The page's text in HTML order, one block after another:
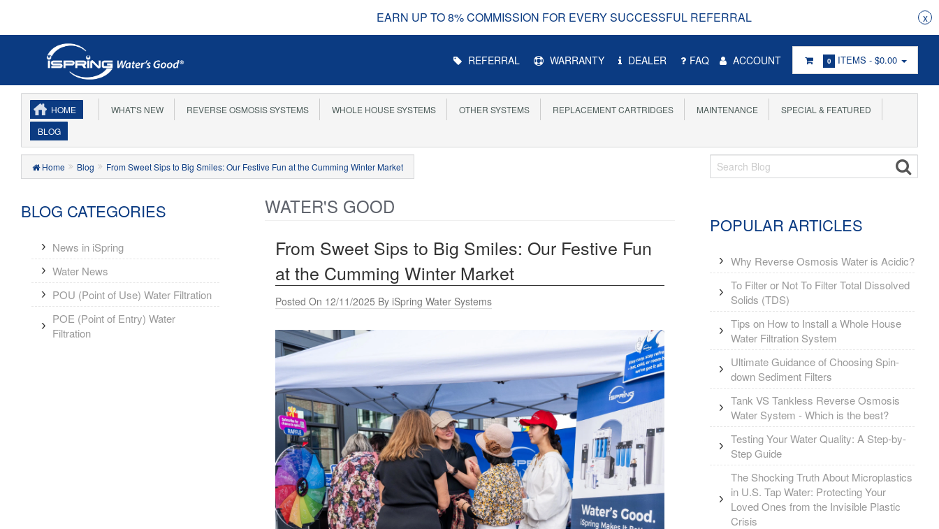
EARN UP TO 8% COMMISSION FOR EVERY SUCCESSFUL REFERRAL x
Main
Menu
REFERRAL WARRANTY DEALER FAQ ACCOUNT 0 ITEMS - $0.00
HOME WHAT'S NEW REVERSE OSMOSIS SYSTEMS WHOLE HOUSE SYSTEMS OTHER SYSTEMS REPLACEMENT CARTRIDGES MAINTENANCE
SPECIAL & FEATURED
BLOG
Home Blog From Sweet Sips to Big Smiles: Our Festive Fun at the Cumming Winter Market
BLOG CATEGORIES
News in iSpring
Water News
POU (Point of Use) Water Filtration
POE (Point of Entry) Water
Filtration
WATER'S GOOD
From Sweet Sips to Big Smiles: Our Festive Fun
at the Cumming Winter Market
Posted On 12/11/2025 By iSpring Water Systems
POPULAR ARTICLES
Why Reverse Osmosis Water is Acidic?
To Filter or Not To Filter Total Dissolved
Solids (TDS)
Tips on How to Install a Whole House
Water Filtration System
Ultimate Guidance of Choosing Spin-
down Sediment Filters
Tank VS Tankless Reverse Osmosis
Water System - Which is the best?
Testing Your Water Quality: A Step-by-
Step Guide
The Shocking Truth About Microplastics
in U.S. Tap Water: Protecting Your
Loved Ones from the Invisible Plastic
Crisis